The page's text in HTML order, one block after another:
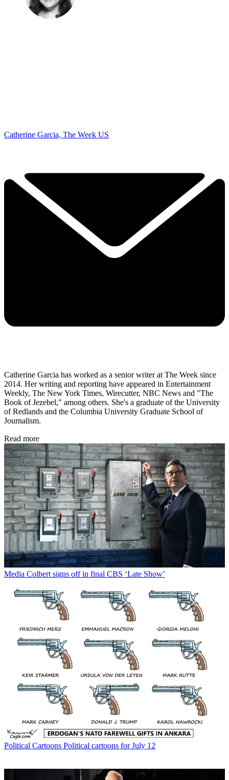
Catherine Garcia, The Week US
Catherine Garcia has worked as a senior writer at The Week since
2014. Her writing and reporting have appeared in Entertainment
Weekly, The New York Times, Wirecutter, NBC News and "The
Book of Jezebel," among others. She's a graduate of the University
of Redlands and the Columbia University Graduate School of
Journalism.
Read more
Media Colbert signs off in final CBS ‘Late Show’
Political Cartoons Political cartoons for July 12